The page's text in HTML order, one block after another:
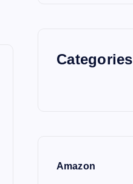
Categories
Amazon